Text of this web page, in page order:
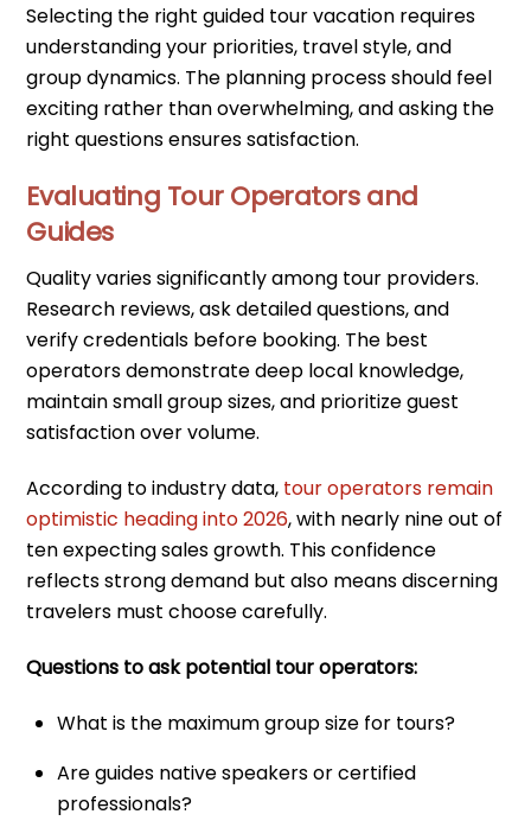
Selecting the right guided tour vacation requires
understanding your priorities, travel style, and
group dynamics. The planning process should feel
exciting rather than overwhelming, and asking the
right questions ensures satisfaction.
Evaluating Tour Operators and
Guides
Quality varies significantly among tour providers.
Research reviews, ask detailed questions, and
verify credentials before booking. The best
operators demonstrate deep local knowledge,
maintain small group sizes, and prioritize guest
satisfaction over volume.
According to industry data, tour operators remain
optimistic heading into 2026, with nearly nine out of
ten expecting sales growth. This confidence
reflects strong demand but also means discerning
travelers must choose carefully.
Questions to ask potential tour operators:
What is the maximum group size for tours?
Are guides native speakers or certified
professionals?